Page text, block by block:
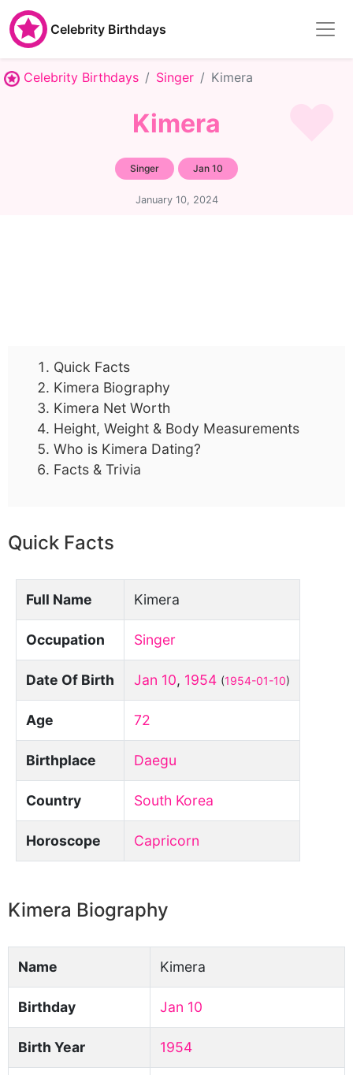
Celebrity Birthdays
Celebrity Birthdays Singer Kimera
Kimera
Singer Jan 10
January 10, 2024
Quick Facts
Kimera Biography
Kimera Net Worth
Height, Weight & Body Measurements
Who is Kimera Dating?
Facts & Trivia
Quick Facts
Full Name Kimera
Occupation Singer
Date Of Birth Jan 10, 1954 (1954-01-10)
Age 72
Birthplace Daegu
Country South Korea
Horoscope Capricorn
Kimera Biography
Name Kimera
Birthday Jan 10
Birth Year 1954